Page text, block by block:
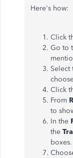
Here's how:
Click
Go to
Select
Click
From
to
In the
the
boxes.